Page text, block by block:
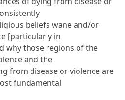
beliefs wane and/or
[particularly in
why those regions of the
and the
from disease or violence are
fundamental